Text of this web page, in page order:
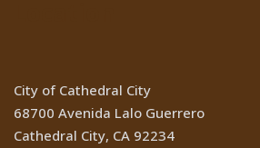
City of Cathedral City
68700 Avenida Lalo Guerrero
Cathedral City, CA 92234